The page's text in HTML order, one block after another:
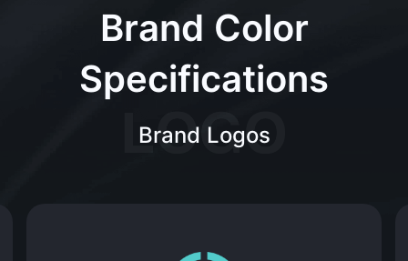
Brand Color
Specifications
Brand Logos